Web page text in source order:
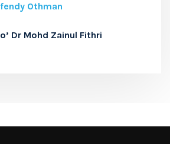
Othman
Dr Mohd Zainul Fithri